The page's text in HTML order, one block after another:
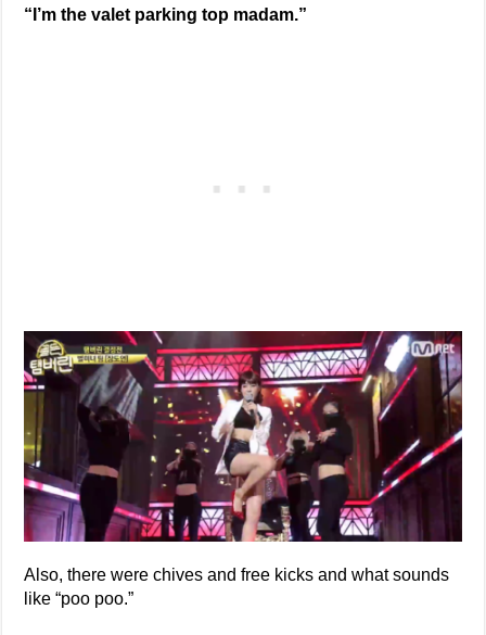
“I’m the valet parking top madam.”
Also, there were chives and free kicks and what sounds
like “poo poo.”